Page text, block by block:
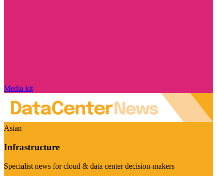
Media kit
Asian
Infrastructure
Specialist news for cloud & data center decision-makers